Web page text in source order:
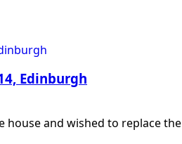
Edinburgh
house and wished to replace